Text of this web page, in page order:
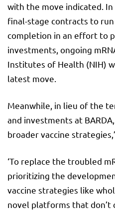
with the move indicated.
final-stage contracts to
completion in an effort to
investments, ongoing
Institutes of Health (NIH)
latest move.
Meanwhile, in lieu of the
and investments at
broader vaccine
‘To replace the troubled
prioritizing the
vaccine strategies like
novel platforms that don’t